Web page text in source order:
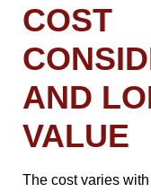
COST
AND
VALUE
The cost varies